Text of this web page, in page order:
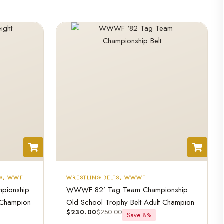
,WWF WRESTLING BELTS, WWWF
WWWF 82’ Tag Team Championship
Old School Trophy Belt Adult Champion
$230.00$250.00 Save 8%